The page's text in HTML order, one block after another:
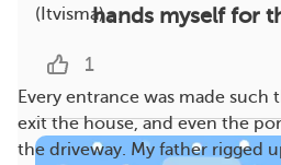
hands myself for
Every entrance was made such
exit the house, and even the
the driveway. My father rigged
(Itvisma) ...
1